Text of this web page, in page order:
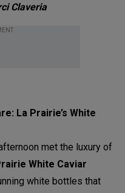
Claveria
La Prairie’s White
met the luxury of
White Caviar
white bottles that